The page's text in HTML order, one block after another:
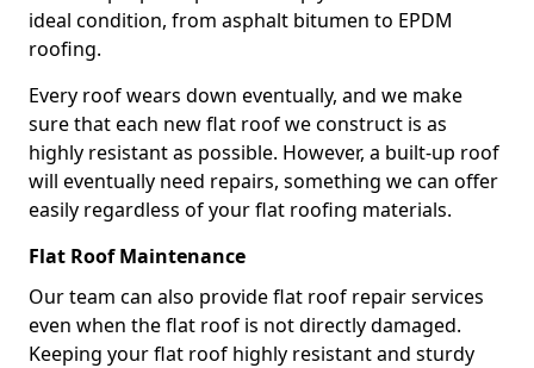
ideal condition, from asphalt bitumen to EPDM
roofing.
Every roof wears down eventually, and we make
sure that each new flat roof we construct is as
highly resistant as possible. However, a built-up roof
will eventually need repairs, something we can offer
easily regardless of your flat roofing materials.
Flat Roof Maintenance
Our team can also provide flat roof repair services
even when the flat roof is not directly damaged.
Keeping your flat roof highly resistant and sturdy